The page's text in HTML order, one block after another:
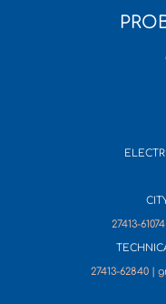
27413-
27413-62840 |